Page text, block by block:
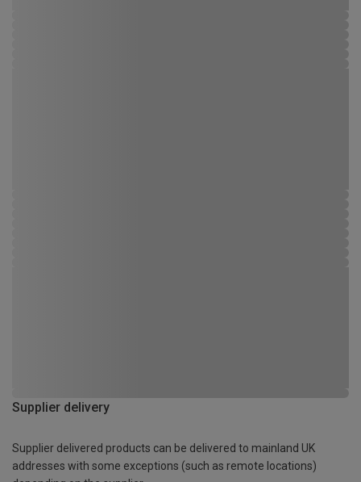
Supplier delivery
Supplier delivered products can be delivered to mainland UK
addresses with some exceptions (such as remote locations)